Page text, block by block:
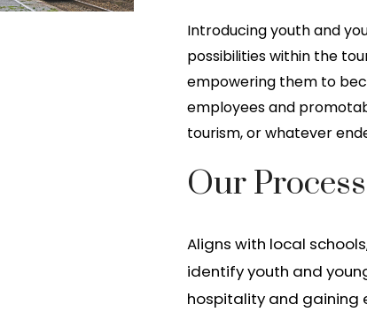
Introducing youth and
possibilities within the
empowering them to
employees and
tourism, or whatever
Our Process
Aligns with local
identify youth and
hospitality and gaining